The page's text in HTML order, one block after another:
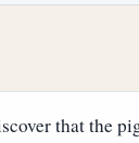
that the